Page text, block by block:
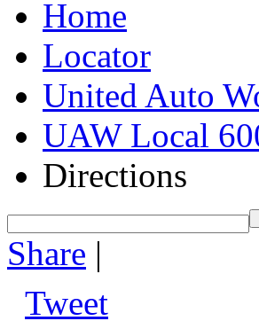
Home
Locator
United Auto
UAW Local
Directions
Share |
Tweet